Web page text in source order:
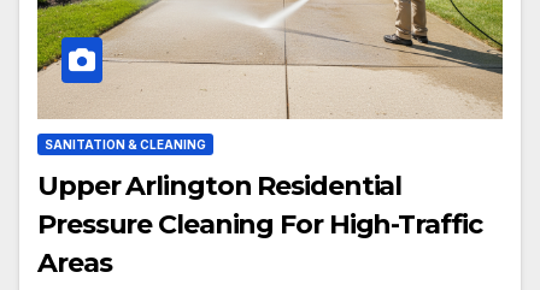
SANITATION & CLEANING
Upper Arlington Residential
Pressure Cleaning For High-Traffic
Areas